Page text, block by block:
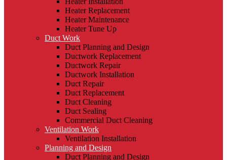
Heater Replacement
Heater Maintenance
Heater Tune Up
Duct Work
Duct Planning and Design
Ductwork Replacement
Ductwork Repair
Ductwork Installation
Duct Repair
Duct Replacement
Duct Cleaning
Duct Sealing
Commercial Duct Cleaning
Ventilation Work
Ventilation Installation
Planning and Design
Duct Planning and Design